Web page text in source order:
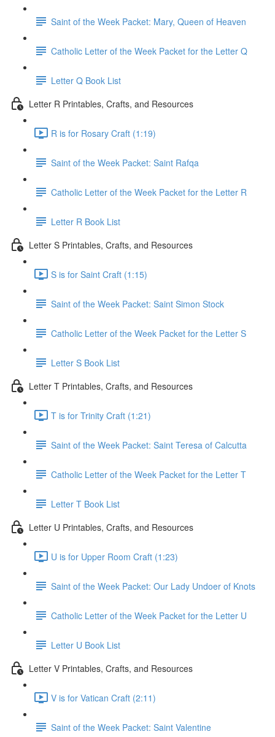
Saint of the Week Packet: Mary, Queen of Heaven
Catholic Letter of the Week Packet for the Letter Q
Letter Q Book List
Letter R Printables, Crafts, and Resources
R is for Rosary Craft (1:19)
Saint of the Week Packet: Saint Rafqa
Catholic Letter of the Week Packet for the Letter R
Letter R Book List
Letter S Printables, Crafts, and Resources
S is for Saint Craft (1:15)
Saint of the Week Packet: Saint Simon Stock
Catholic Letter of the Week Packet for the Letter S
Letter S Book List
Letter T Printables, Crafts, and Resources
T is for Trinity Craft (1:21)
Saint of the Week Packet: Saint Teresa of Calcutta
Catholic Letter of the Week Packet for the Letter T
Letter T Book List
Letter U Printables, Crafts, and Resources
U is for Upper Room Craft (1:23)
Saint of the Week Packet: Our Lady Undoer of Knots
Catholic Letter of the Week Packet for the Letter U
Letter U Book List
Letter V Printables, Crafts, and Resources
V is for Vatican Craft (2:11)
Saint of the Week Packet: Saint Valentine